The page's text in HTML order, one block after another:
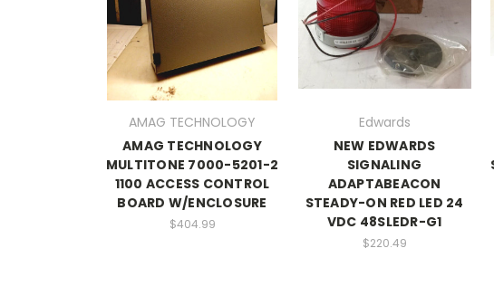
AMAG TECHNOLOGY
AMAG TECHNOLOGY
MULTITONE 7000-5201-2
1100 ACCESS CONTROL
BOARD W/ENCLOSURE
$404.99
Edwards
NEW EDWARDS
SIGNALING
ADAPTABEACON
STEADY-ON RED LED 24
VDC 48SLEDR-G1
$220.49